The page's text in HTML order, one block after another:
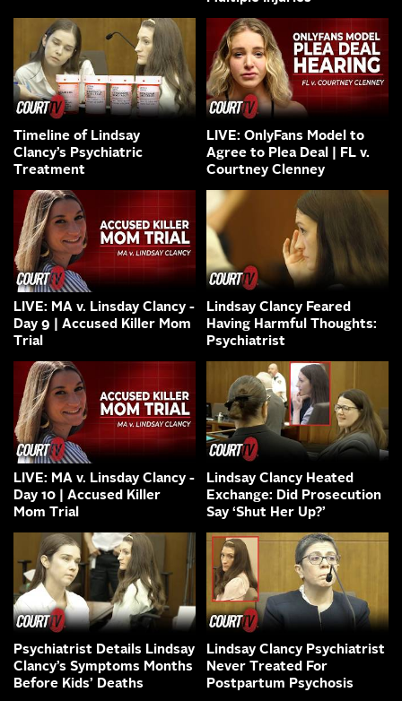
Timeline of Lindsay
Clancy’s Psychiatric
Treatment
LIVE: OnlyFans Model to
Agree to Plea Deal | FL v.
Courtney Clenney
LIVE: MA v. Linsday Clancy -
Day 9 | Accused Killer Mom
Trial
Lindsay Clancy Feared
Having Harmful Thoughts:
Psychiatrist
LIVE: MA v. Linsday Clancy -
Day 10 | Accused Killer
Mom Trial
Lindsay Clancy Heated
Exchange: Did Prosecution
Say ‘Shut Her Up?’
Psychiatrist Details Lindsay
Clancy’s Symptoms Months
Before Kids’ Deaths
Lindsay Clancy Psychiatrist
Never Treated For
Postpartum Psychosis